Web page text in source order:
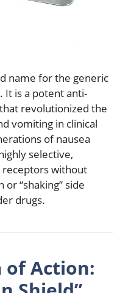
name for the generic
. It is a potent anti-
revolutionized the
vomiting in clinical
of nausea
selective,
receptors without
“shaking” side
drugs.
of Action: